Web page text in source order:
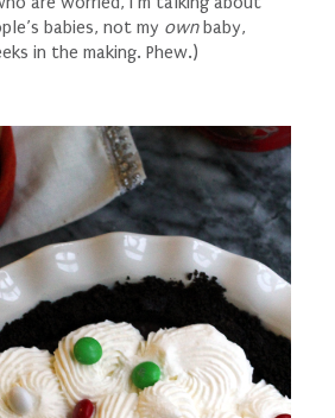
babies, not my ownbaby,
in the making. Phew.)